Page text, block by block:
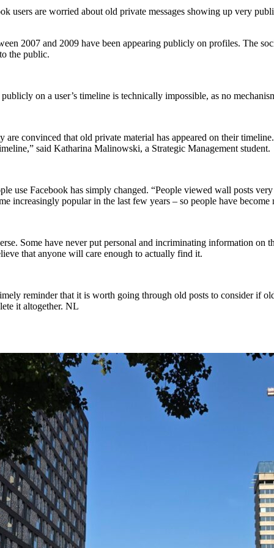
users are worried about old private messages showing up very
2007 and 2009 have been appearing publicly on profiles. The
the public.
on a user’s timeline is technically impossible, as no
convinced that old private material has appeared on their
said Katharina Malinowski, a Strategic Management student.
use Facebook has simply changed. “People viewed wall posts
increasingly popular in the last few years – so people have
Some have never put personal and incriminating information
that anyone will care enough to actually find it.
reminder that it is worth going through old posts to consider if
it altogether. NL